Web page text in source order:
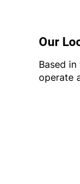
Our
Based
operate